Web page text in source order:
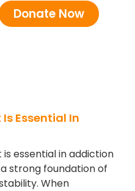
Donate Now
Essential In
essential in addiction
strong foundation of
When